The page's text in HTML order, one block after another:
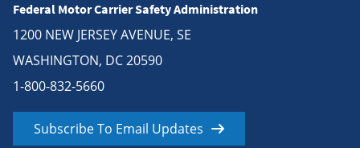
Federal Motor Carrier Safety Administration
1200 NEW JERSEY AVENUE, SE
WASHINGTON, DC 20590
1-800-832-5660
Subscribe To Email Updates